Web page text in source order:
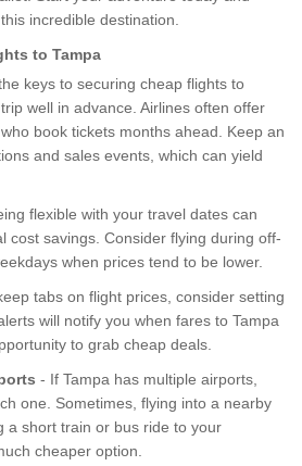
incredible destination.
to Tampa
keys to securing cheap flights to
well in advance. Airlines often offer
book tickets months ahead. Keep an
and sales events, which can yield
flexible with your travel dates can
cost savings. Consider flying during off-
when prices tend to be lower.
tabs on flight prices, consider setting
will notify you when fares to Tampa
to grab cheap deals.
- If Tampa has multiple airports,
one. Sometimes, flying into a nearby
a short train or bus ride to your
cheaper option.